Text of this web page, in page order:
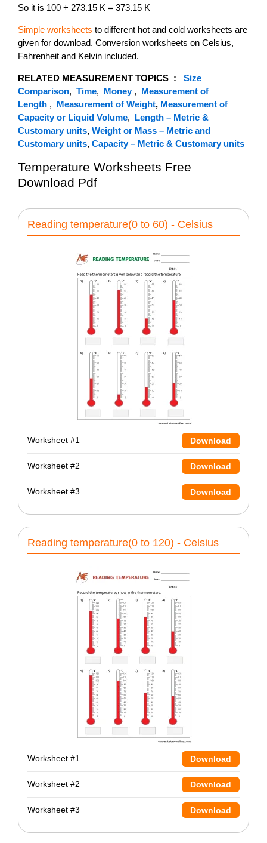
So it is 100 + 273.15 K = 373.15 K
Simple worksheets to different hot and cold worksheets are
given for download. Conversion worksheets on Celsius,
Fahrenheit and Kelvin included.
RELATED MEASUREMENT TOPICS :
Size
Comparison, Time, Money, Measurement of
Length , Measurement of Weight, Measurement of
Capacity or Liquid Volume, Length – Metric &
Customary units, Weight or Mass – Metric and
Customary units, Capacity – Metric & Customary units
Temperature Worksheets Free
Download Pdf
Reading temperature(0 to 60) - Celsius
Worksheet #1 Download
Worksheet #2 Download
Worksheet #3 Download
Reading temperature(0 to 120) - Celsius
Worksheet #1 Download
Worksheet #2 Download
Worksheet #3 Download